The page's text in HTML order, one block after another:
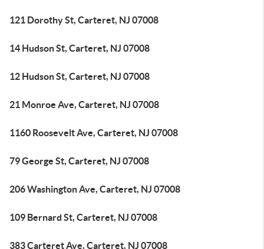
121 Dorothy St, Carteret, NJ 07008
14 Hudson St, Carteret, NJ 07008
12 Hudson St, Carteret, NJ 07008
21 Monroe Ave, Carteret, NJ 07008
1160 Roosevelt Ave, Carteret, NJ 07008
79 George St, Carteret, NJ 07008
206 Washington Ave, Carteret, NJ 07008
109 Bernard St, Carteret, NJ 07008
383 Carteret Ave, Carteret, NJ 07008